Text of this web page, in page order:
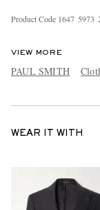
Product Code 1647 5973
VIEW MORE
PAUL SMITH
WEAR IT WITH